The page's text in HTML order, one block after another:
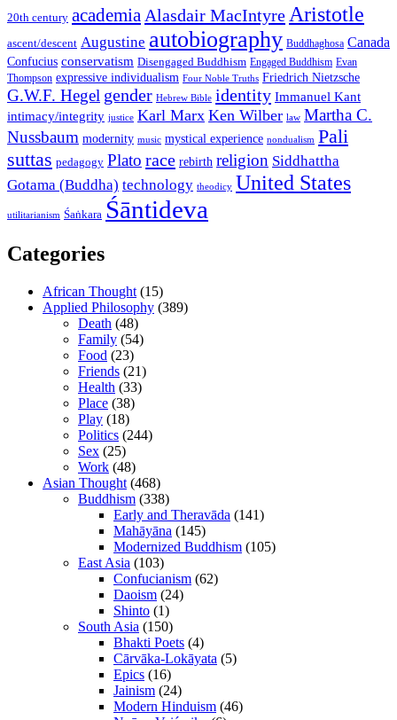
20th century academia Alasdair MacIntyre Aristotle
ascent/descent Augustine autobiography Buddhaghosa Canada
Confucius conservatism Disengaged Buddhism Engaged Buddhism Evan
Thompson expressive individualism Four Noble Truths Friedrich Nietzsche
G.W.F. Hegel gender Hebrew Bible identity Immanuel Kant
intimacy/integrity justice Karl Marx Ken Wilber law Martha C.
Nussbaum modernity music mystical experience nondualism Pali
suttas pedagogy Plato race rebirth religion Siddhattha
Gotama (Buddha) technology theodicy United States
utilitarianism Śaṅkara Śāntideva
Categories
African Thought (15)
Applied Philosophy (389)
Death (48)
Family (54)
Food (23)
Friends (21)
Health (33)
Place (38)
Play (18)
Politics (244)
Sex (25)
Work (48)
Asian Thought (468)
Buddhism (338)
Early and Theravāda (141)
Mahāyāna (145)
Modernized Buddhism (105)
East Asia (103)
Confucianism (62)
Daoism (24)
Shinto (1)
South Asia (150)
Bhakti Poets (4)
Cārvāka-Lokāyata (5)
Epics (16)
Jainism (24)
Modern Hinduism (46)